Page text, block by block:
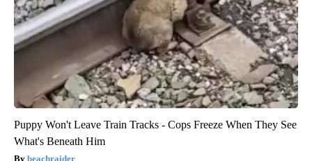
Puppy Won't Leave Train Tracks - Cops Freeze When They See
What's Beneath Him
beachraider